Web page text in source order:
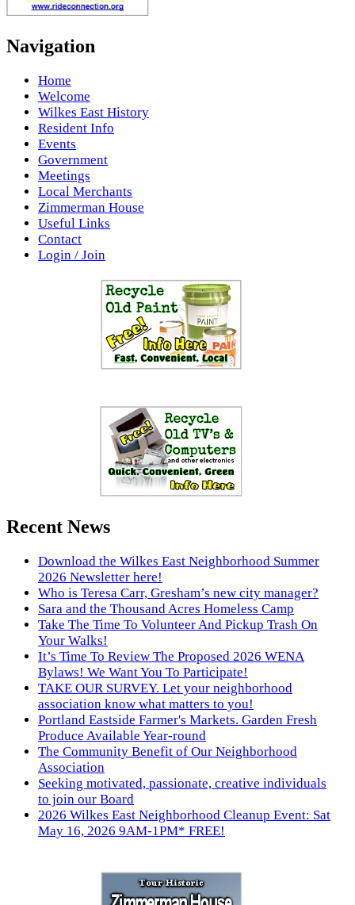
Navigation
Home
Welcome
Wilkes East History
Resident Info
Events
Government
Meetings
Local Merchants
Zimmerman House
Useful Links
Contact
Login / Join
Recent News
Download the Wilkes East Neighborhood Summer
2026 Newsletter here!
Who is Teresa Carr, Gresham’s new city manager?
Sara and the Thousand Acres Homeless Camp
Take The Time To Volunteer And Pickup Trash On
Your Walks!
It’s Time To Review The Proposed 2026 WENA
Bylaws! We Want You To Participate!
TAKE OUR SURVEY. Let your neighborhood
association know what matters to you!
Portland Eastside Farmer's Markets. Garden Fresh
Produce Available Year-round
The Community Benefit of Our Neighborhood
Association
Seeking motivated, passionate, creative individuals
to join our Board
2026 Wilkes East Neighborhood Cleanup Event: Sat
May 16, 2026 9AM-1PM* FREE!